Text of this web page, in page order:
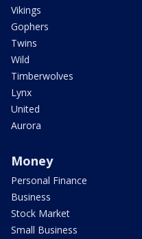
Vikings
Gophers
Twins
Wild
Timberwolves
Lynx
United
Aurora
Money
Personal Finance
Business
Stock Market
Small Business